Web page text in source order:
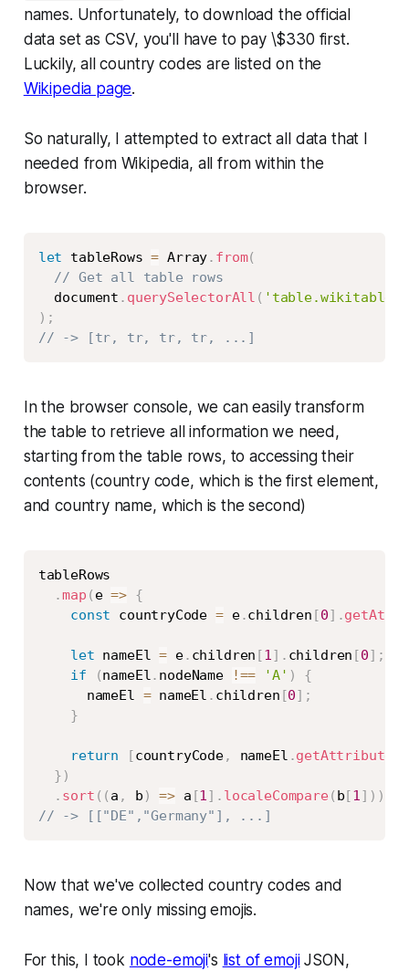
names. Unfortunately, to download the official
data set as CSV, you'll have to pay \$330 first.
Luckily, all country codes are listed on the
Wikipedia page.
So naturally, I attempted to extract all data that I
needed from Wikipedia, all from within the
browser.
let tableRows = Array. from(
// Get all table rows
  document
. querySelectorAll (
) ;
// -> [tr, tr, tr, tr, ...]
In the browser console, we can easily transform
the table to retrieve all information we need,
starting from the table rows, to accessing their
contents (country code, which is the first element,
and country name, which is the second)
tableRows
.map ( e => {
const countryCode = e.children [0] .
let nameEl = e. children [1] . children [0] ;
if
(nameEl. nodeName !== 'A' )
{
      nameEl
= nameEl . children [0] ;
}
return [countryCode, nameEl .getAttribute
} )
. sort ( ( a , b ) => a [1] . localeCompare( b[1] ) )
// -> [["DE","Germany"], ...]
Now that we've collected country codes and
names, we're only missing emojis.
For this, I took node-emoji's list of emojiJSON,